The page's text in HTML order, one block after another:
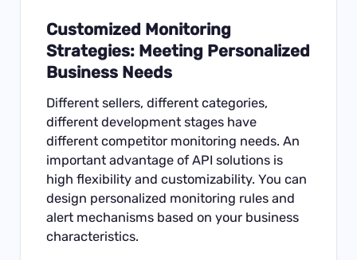
Customized Monitoring
Strategies: Meeting Personalized
Business Needs
Different sellers, different categories,
different development stages have
different competitor monitoring needs. An
important advantage of API solutions is
high flexibility and customizability. You can
design personalized monitoring rules and
alert mechanisms based on your business
characteristics.